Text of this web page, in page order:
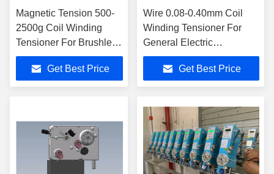
Magnetic Tension 500-
2500g Coil Winding
Tensioner For Brushless
Motor Stator Production
Line
Get Best Price
Wire 0.08-0.40mm Coil
Winding Tensioner For
General Electric
Appliances / Transformers
Get Best Price